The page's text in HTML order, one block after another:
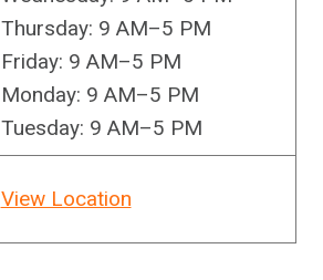
Thursday: 9 AM–5 PM
Friday: 9 AM–5 PM
Monday: 9 AM–5 PM
Tuesday: 9 AM–5 PM
View Location